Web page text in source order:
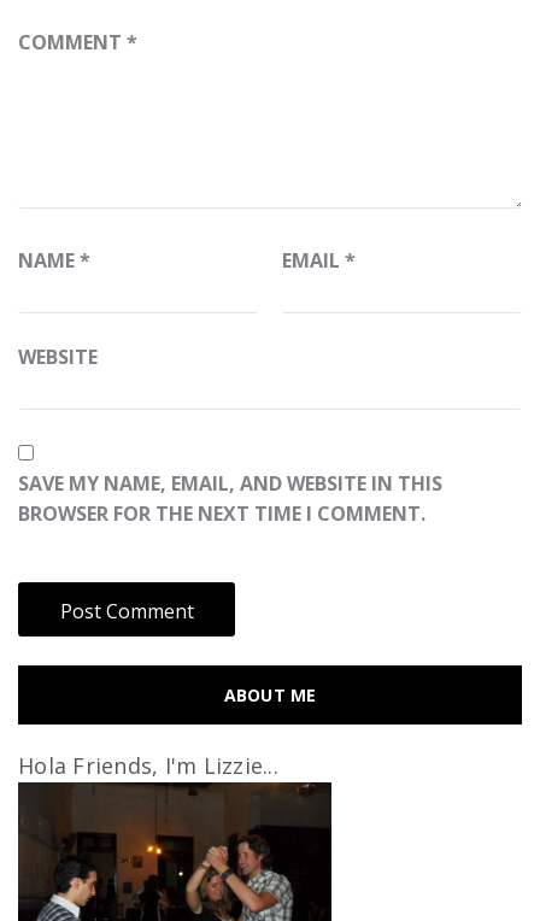
COMMENT *
NAME* EMAIL *
WEBSITE
SAVE MY NAME, EMAIL, AND WEBSITE IN THIS
BROWSER FOR THE NEXT TIME I COMMENT.
ABOUT ME
Hola Friends, I'm Lizzie...